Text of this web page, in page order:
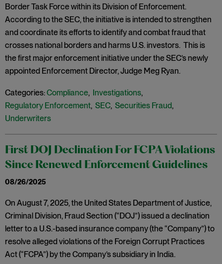
Border Task Force within its Division of Enforcement.
According to the SEC, the initiative is intended to strengthen
and coordinate its efforts to identify and combat fraud that
crosses national borders and harms U.S. investors. This is
the first major enforcement initiative under the SEC’s newly
appointed Enforcement Director, Judge Meg Ryan.
Categories:Compliance, Investigations,
Regulatory Enforcement, SEC, Securities Fraud,
Underwriters
First DOJ Declination For FCPA Violations
Since Renewed Enforcement Guidelines
08/26/2025
On August 7, 2025, the United States Department of Justice,
Criminal Division, Fraud Section (“DOJ”) issued a declination
letter to a U.S.-based insurance company (the “Company”) to
resolve alleged violations of the Foreign Corrupt Practices
Act (“FCPA”) by the Company’s subsidiary in India.